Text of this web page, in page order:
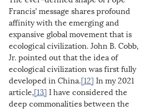
Francis’ message shares profound
affinity with the emerging and
expansive global movement that is
ecological civilization. John B. Cobb,
Jr. pointed out that the idea of
ecological civilization was first fully
developed in China.[12] In my 2021
article,[13] I have considered the
deep commonalities between the